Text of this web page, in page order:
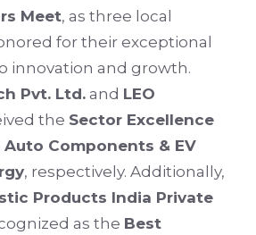
Meet, as three local
for their exceptional
innovation and growth.
Pvt. Ltd. and LEO
the Sector Excellence
Auto Components & EV
, respectively. Additionally,
Products India Private
as the Best